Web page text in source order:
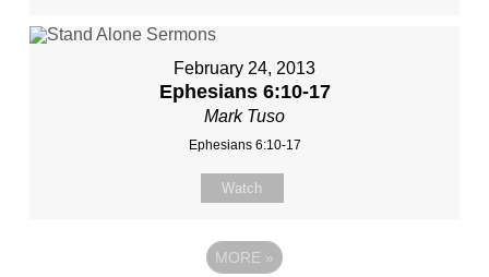
February 24, 2013
Ephesians 6:10-17
Mark Tuso
Ephesians 6:10-17
Watch
MORE »